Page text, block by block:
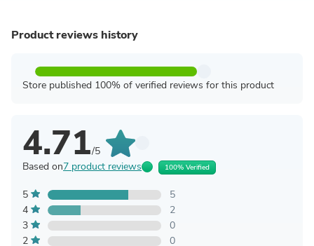
Product reviews history
Store published 100% of verified reviews for this product
4.71/5
Based on7 product reviews 100% Verified
5
5
4
2
3
0
2
0